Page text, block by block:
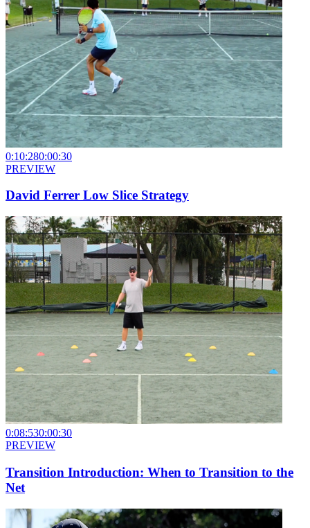
0:10:280:00:30
PREVIEW
David Ferrer Low Slice Strategy
0:08:530:00:30
PREVIEW
Transition Introduction: When to Transition to the
Net